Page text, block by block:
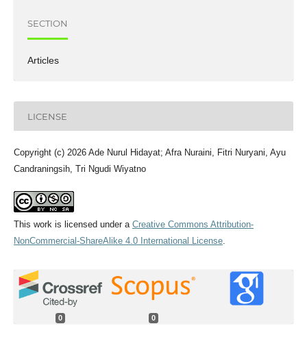
SECTION
Articles
LICENSE
Copyright (c) 2026 Ade Nurul Hidayat; Afra Nuraini, Fitri Nuryani, Ayu
Candraningsih, Tri Ngudi Wiyatno
This work is licensed under a Creative Commons Attribution-
NonCommercial-ShareAlike 4.0 International License.
0 0